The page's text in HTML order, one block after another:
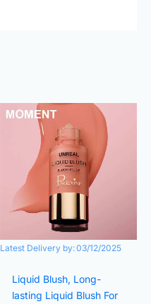
Latest Delivery by:03/12/2025
Liquid Blush, Long-
lasting Liquid Blush For
Original
price
was:
₨890.00.
Current
price
₨420.00.